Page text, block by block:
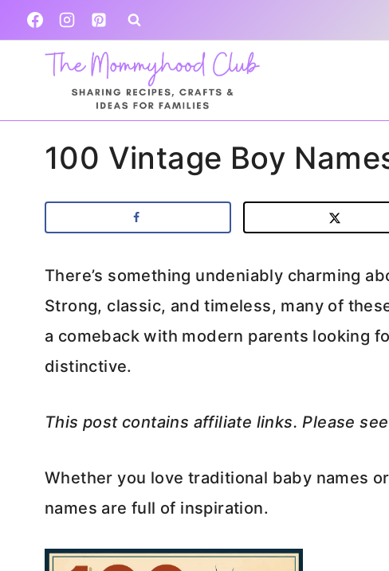
Skip
to
content
100 Vintage Boy
There’s something undeniably charming
Strong, classic, and timeless, many of
a comeback with modern parents looking
distinctive.
This post contains affiliate links. Please
Whether you love traditional baby names
names are full of inspiration.